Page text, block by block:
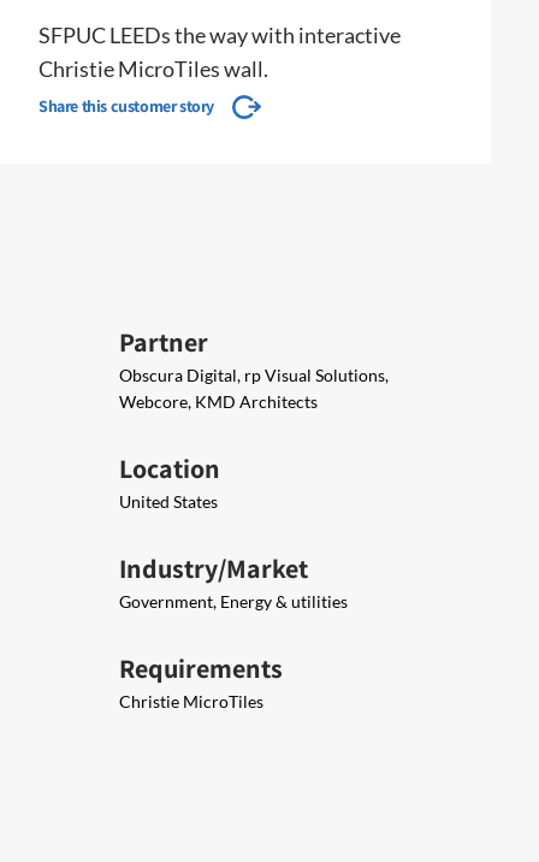
SFPUC LEEDs the way with interactive
Christie MicroTiles wall.
Share this customer story
Partner
Obscura Digital, rp Visual Solutions,
Webcore, KMD Architects
Location
United States
Industry/Market
Government, Energy & utilities
Requirements
Christie MicroTiles